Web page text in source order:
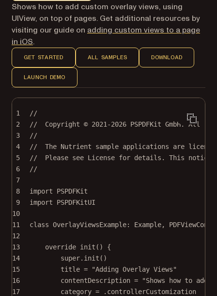
Markdown version of this page, suitable for AI agents
Shows how to add custom overlay views, using
UIView, on top of pages. Get additional resources by
visiting our guide on adding custom views to a page
in iOS.
GET STARTED ALL SAMPLES DOWNLOAD
LAUNCH DEMO
1
//
2
//  Copyright © 2021-2026 PSPDFKit GmbH. All
3
//
4
//  The Nutrient sample applications are
5
//  Please see License for details. This notice
6
//
7
8
import
PSPDFKit
9
import
PSPDFKitUI
10
11
class OverlayViewsExample: Example,
12
13
override init () {
14
super. init ()
15
title =
"Adding Overlay Views"
16
contentDescription =
"Shows how to add
17
category = .controllerCustomization